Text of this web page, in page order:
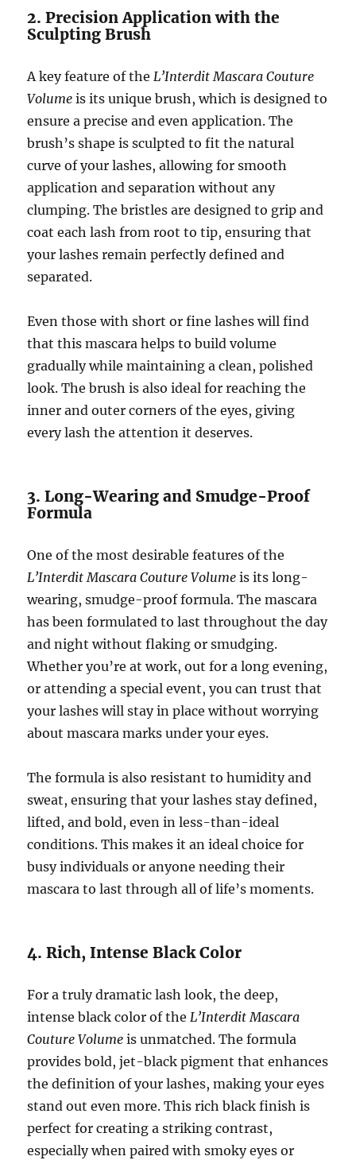
2. Precision Application with the
Sculpting Brush
A key feature of theL’Interdit Mascara Couture
Volume is its unique brush, which is designed to
ensure a precise and even application. The
brush’s shape is sculpted to fit the natural
curve of your lashes, allowing for smooth
application and separation without any
clumping. The bristles are designed to grip and
coat each lash from root to tip, ensuring that
your lashes remain perfectly defined and
separated.
Even those with short or fine lashes will find
that this mascara helps to build volume
gradually while maintaining a clean, polished
look. The brush is also ideal for reaching the
inner and outer corners of the eyes, giving
every lash the attention it deserves.
3. Long-Wearing and Smudge-Proof
Formula
One of the most desirable features of the
L’Interdit Mascara Couture Volume is its long-
wearing, smudge-proof formula. The mascara
has been formulated to last throughout the day
and night without flaking or smudging.
Whether you’re at work, out for a long evening,
or attending a special event, you can trust that
your lashes will stay in place without worrying
about mascara marks under your eyes.
The formula is also resistant to humidity and
sweat, ensuring that your lashes stay defined,
lifted, and bold, even in less-than-ideal
conditions. This makes it an ideal choice for
busy individuals or anyone needing their
mascara to last through all of life’s moments.
4. Rich, Intense Black Color
For a truly dramatic lash look, the deep,
intense black color of theL’Interdit Mascara
Couture Volume is unmatched. The formula
provides bold, jet-black pigment that enhances
the definition of your lashes, making your eyes
stand out even more. This rich black finish is
perfect for creating a striking contrast,
especially when paired with smoky eyes or